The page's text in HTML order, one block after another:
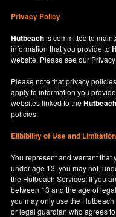
Privacy Policy
Hutbeachis committed to
information that you provide to
website. Please see our
Please note that privacy
apply to information you
websites linked to the
policies.
Elibibility of Useand
You represent and warrant that
under age 13, you may not,
the Hutbeach Services. If you
between 13 and the age of
you may only use the
or legal guardian who agrees